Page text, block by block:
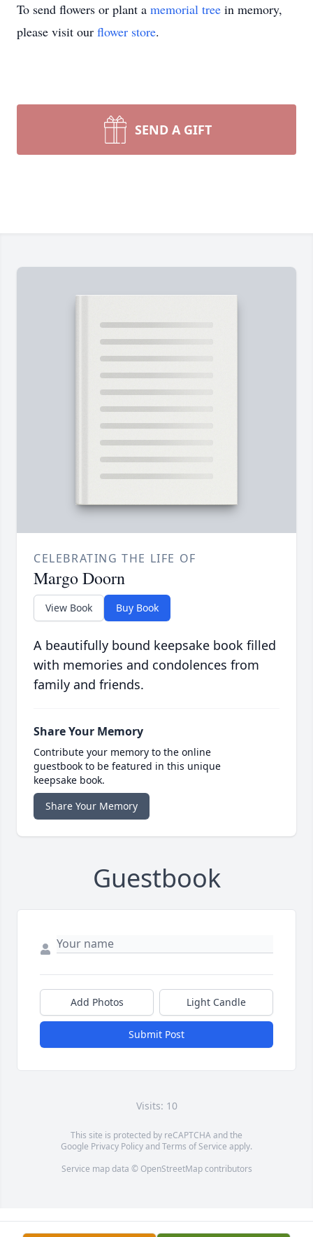
To send flowers or plant a memorial tree in memory,
please visit our flower store.
SEND A GIFT
CELEBRATING THE LIFE OF
Margo Doorn
View Book Buy Book
A beautifully bound keepsake book filled
with memories and condolences from
family and friends.
Share Your Memory
Contribute your memory to the online
guestbook to be featured in this unique
keepsake book.
Share Your Memory
Guestbook
Add Photos Light Candle
Submit Post
Visits: 10
This site is protected by reCAPTCHA and the
Google Privacy PolicyandTerms of Service apply.
Service map data © OpenStreetMapcontributors